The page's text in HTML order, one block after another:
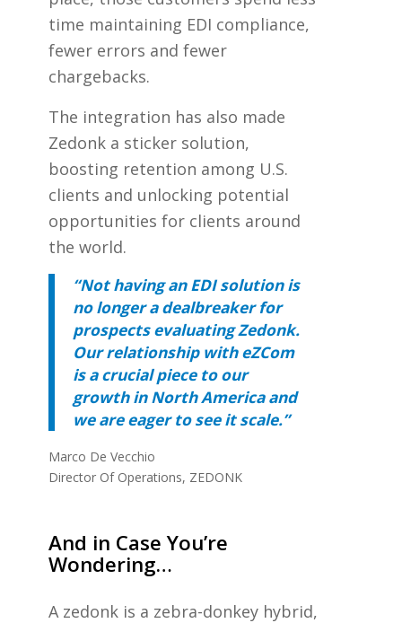
time maintaining EDI compliance,
fewer errors and fewer
chargebacks.
The integration has also made
Zedonk a sticker solution,
boosting retention among U.S.
clients and unlocking potential
opportunities for clients around
the world.
“Not having an EDI solution is
no longer a dealbreaker for
prospects evaluating Zedonk.
Our relationship with eZCom
is a crucial piece to our
growth in North America and
we are eager to see it scale.”
Marco De Vecchio
Director Of Operations, ZEDONK
And in Case You’re
Wondering…
A zedonk is a zebra-donkey hybrid,